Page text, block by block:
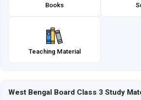
Books
Teaching Material
West Bengal Board Class 3 Study